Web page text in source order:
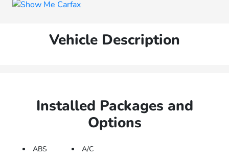
Vehicle Description
Installed Packages and
Options
ABS A/C